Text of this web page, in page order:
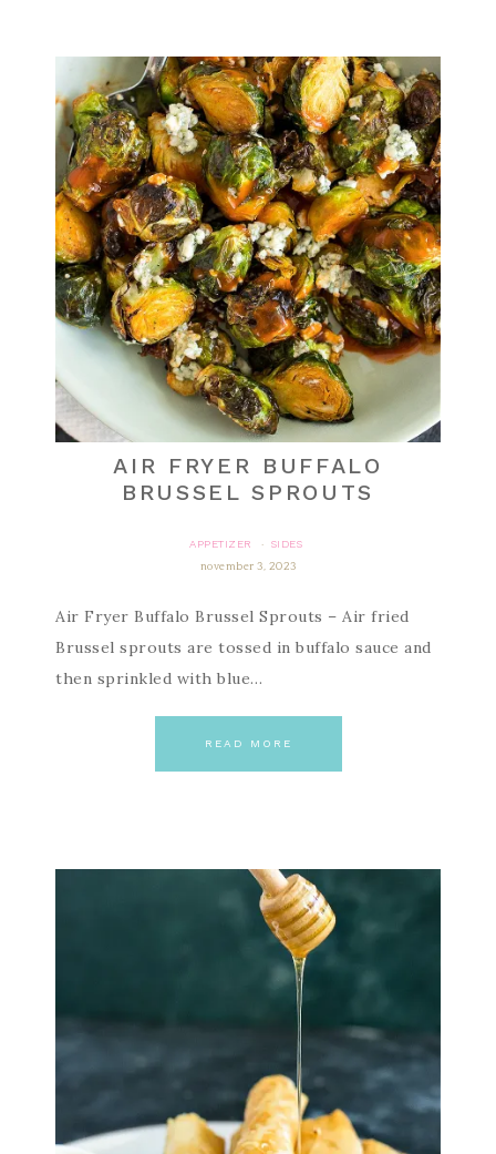
AIR FRYER BUFFALO
BRUSSEL SPROUTS
APPETIZER ·
SIDES
november 3, 2023
Air Fryer Buffalo Brussel Sprouts – Air fried
Brussel sprouts are tossed in buffalo sauce and
then sprinkled with blue…
READ MORE